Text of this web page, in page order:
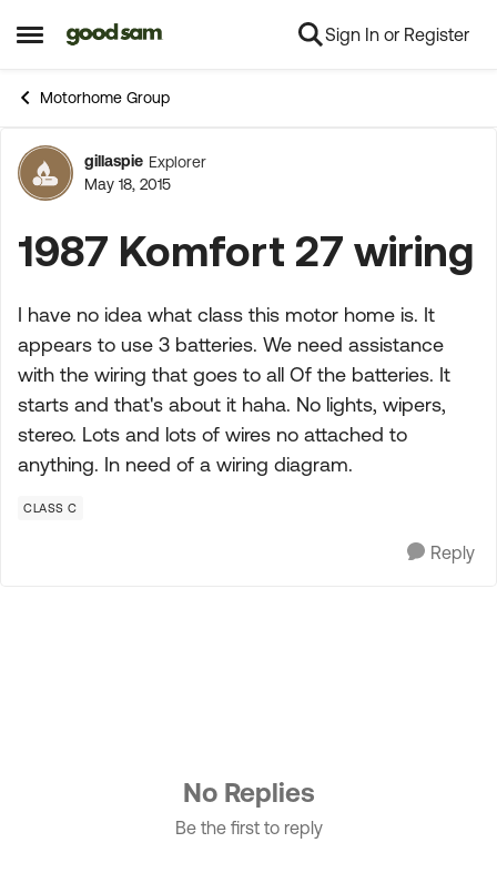
Open Side Menu
Skip to content Sign In or Register
Motorhome Group
Forum Discussion
gillaspie Explorer
May 18, 2015
1987 Komfort 27 wiring
I have no idea what class this motor home is. It
appears to use 3 batteries. We need assistance
with the wiring that goes to all Of the batteries. It
starts and that's about it haha. No lights, wipers,
stereo. Lots and lots of wires no attached to
anything. In need of a wiring diagram.
CLASS C
Reply
No Replies
Be the first to reply